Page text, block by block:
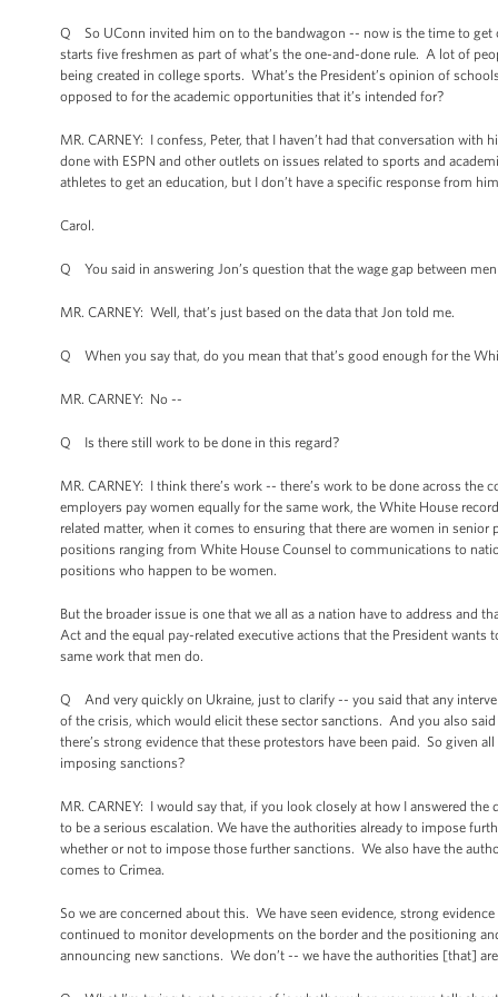
Q So UConn invited him on to the bandwagon -- now is the time to get
starts five freshmen as part of what’s the one-and-done rule. A lot of
being created in college sports. What’s the President’s opinion of
opposed to for the academic opportunities that it’s intended for?
MR. CARNEY: I confess, Peter, that I haven’t had that conversation
done with ESPN and other outlets on issues related to sports and
athletes to get an education, but I don’t have a specific response from
Carol.
Q You said in answering Jon’s question that the wage gap between
MR. CARNEY: Well, that’s just based on the data that Jon told me.
Q When you say that, do you mean that that’s good enough for the
MR. CARNEY: No --
Q Is there still work to be done in this regard?
MR. CARNEY: I think there’s work -- there’s work to be done across
employers pay women equally for the same work, the White House
related matter, when it comes to ensuring that there are women in
positions ranging from White House Counsel to communications to
positions who happen to be women.
But the broader issue is one that we all as a nation have to address and
Act and the equal pay-related executive actions that the President
same work that men do.
Q And very quickly on Ukraine, just to clarify -- you said that any
of the crisis, which would elicit these sector sanctions. And you also
there’s strong evidence that these protestors have been paid. So given
imposing sanctions?
MR. CARNEY: I would say that, if you look closely at how I answered
to be a serious escalation. We have the authorities already to impose
whether or not to impose those further sanctions. We also have the
comes to Crimea.
So we are concerned about this. We have seen evidence, strong
continued to monitor developments on the border and the positioning
announcing new sanctions. We don’t -- we have the authorities [that]